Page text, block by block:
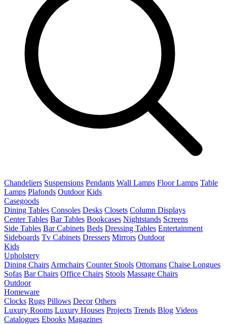
Chandeliers Suspensions Pendants Wall Lamps Floor Lamps Table
Lamps Plafonds Outdoor Kids
Casegoods
Dining Tables Consoles Desks Closets Column Displays
Center Tables Bar Tables Bookcases Nightstands Screens
Side Tables Bar Cabinets Beds Dressing Tables Entertainment
Sideboards Tv Cabinets Dressers Mirrors Outdoor
Kids
Upholstery
Dining Chairs Armchairs Counter Stools Ottomans Chaise Longues
Sofas Bar Chairs Office Chairs Stools Massage Chairs
Outdoor
Homeware
Clocks Rugs Pillows Decor Others
Luxury Rooms Luxury Houses Projects Trends Blog Videos
Catalogues Ebooks Magazines